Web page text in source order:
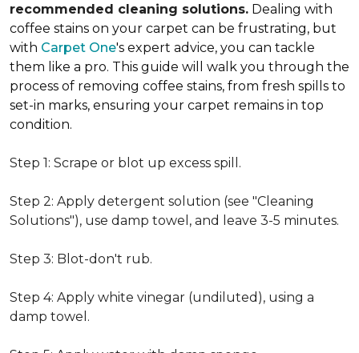
recommended cleaning solutions. Dealing with
coffee stains on your carpet can be frustrating, but
with Carpet One's expert advice, you can tackle
them like a pro. This guide will walk you through the
process of removing coffee stains, from fresh spills to
set-in marks, ensuring your carpet remains in top
condition.
Step 1: Scrape or blot up excess spill.
Step 2: Apply detergent solution (see "Cleaning
Solutions"), use damp towel, and leave 3-5 minutes.
Step 3: Blot-don't rub.
Step 4: Apply white vinegar (undiluted), using a
damp towel.